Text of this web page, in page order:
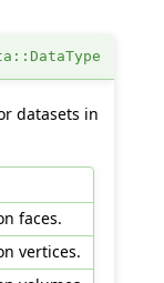
datasets in
faces.
vertices.